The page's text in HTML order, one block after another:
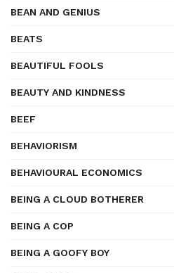
BEAN AND GENIUS
BEATS
BEAUTIFUL FOOLS
BEAUTY AND KINDNESS
BEEF
BEHAVIORISM
BEHAVIOURAL ECONOMICS
BEING A CLOUD BOTHERER
BEING A COP
BEING A GOOFY BOY